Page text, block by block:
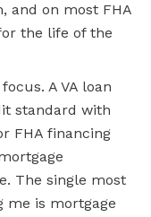
and on most FHA
the life of the
A VA loan
standard with
FHA financing
The single most
me is mortgage